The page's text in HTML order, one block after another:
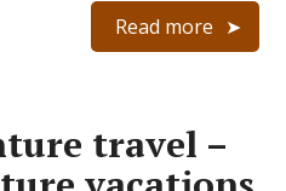
Read more
travel –